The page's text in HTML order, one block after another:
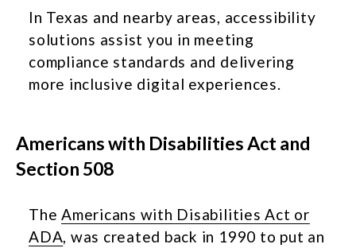
In Texas and nearby areas, accessibility
solutions assist you in meeting
compliance standards and delivering
more inclusive digital experiences.
Americans with Disabilities Act and
Section 508
TheAmericans with Disabilities Act or
ADA, was created back in 1990 to put an